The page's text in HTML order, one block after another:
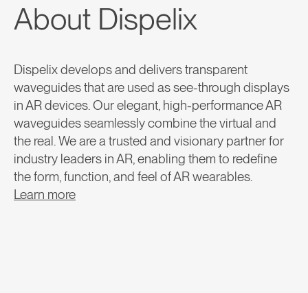
About Dispelix
Dispelix develops and delivers transparent
waveguides that are used as see-through displays
in AR devices. Our elegant, high-performance AR
waveguides seamlessly combine the virtual and
the real. We are a trusted and visionary partner for
industry leaders in AR, enabling them to redefine
the form, function, and feel of AR wearables.
Learn more